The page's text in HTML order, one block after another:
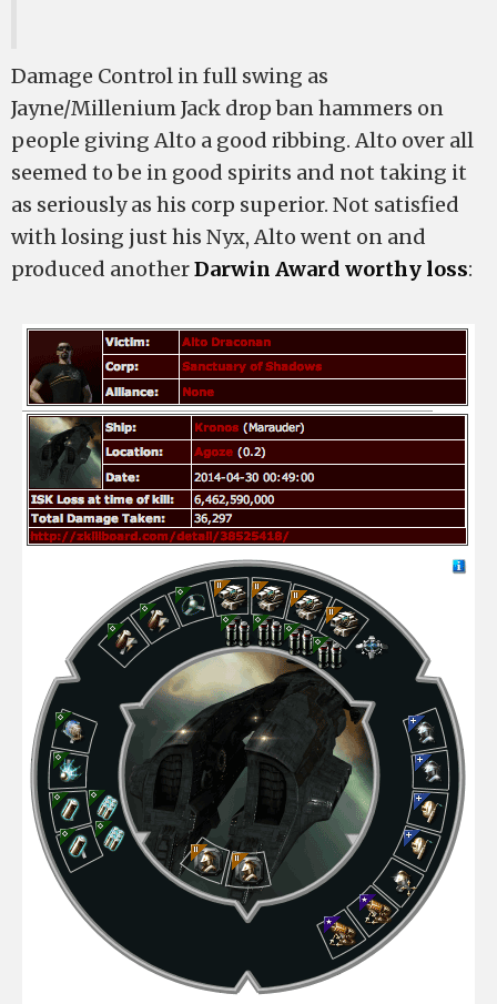
Damage Control in full swing as
Jayne/Millenium Jack drop ban hammers on
people giving Alto a good ribbing. Alto over all
seemed to be in good spirits and not taking it
as seriously as his corp superior. Not satisfied
with losing just his Nyx, Alto went on and
produced anotherDarwin Award worthy loss: